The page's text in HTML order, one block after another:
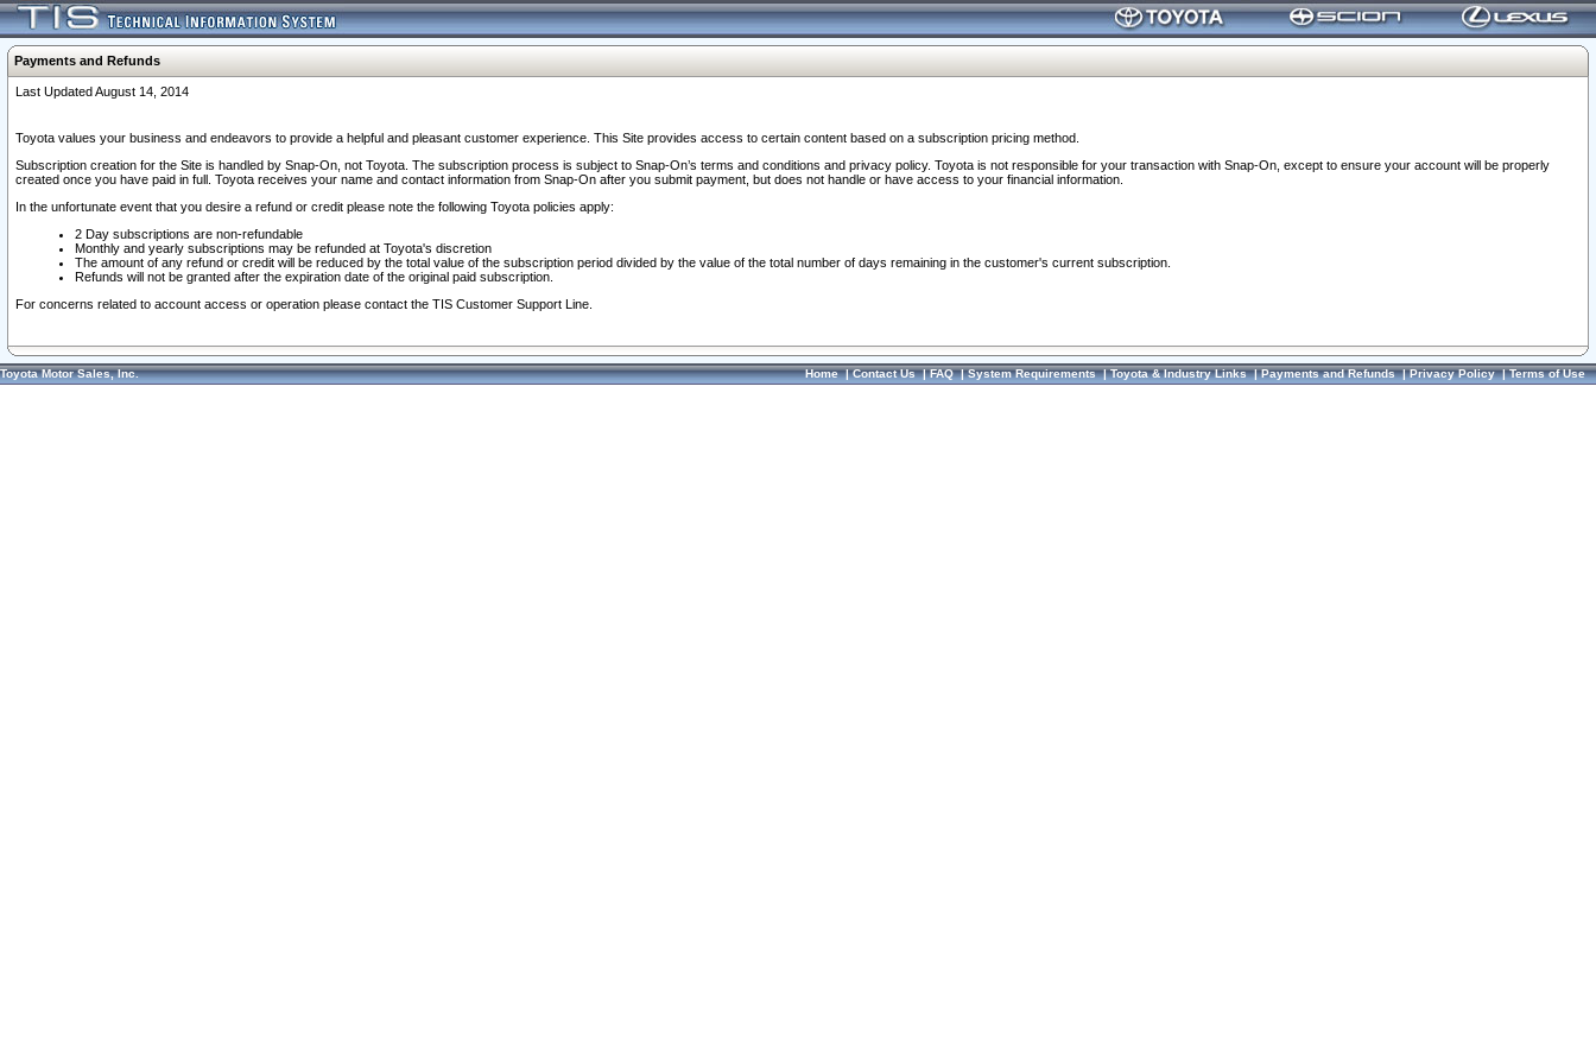
Payments and Refunds
Last Updated August 14, 2014
Toyota values your business and endeavors to provide a helpful and pleasant customer experience. This Site provides access to certain content based on a subscription pricing method.
Subscription creation for the Site is handled by Snap-On, not Toyota. The subscription process is subject to Snap-On’s terms and conditions and privacy policy. Toyota is not responsible for your transaction with Snap-On, except to ensure your account will be properly
created once you have paid in full. Toyota receives your name and contact information from Snap-On after you submit payment, but does not handle or have access to your financial information.
In the unfortunate event that you desire a refund or credit please note the following Toyota policies apply:
2 Day subscriptions are non-refundable
Monthly and yearly subscriptions may be refunded at Toyota's discretion
The amount of any refund or credit will be reduced by the total value of the subscription period divided by the value of the total number of days remaining in the customer's current subscription.
Refunds will not be granted after the expiration date of the original paid subscription.
For concerns related to account access or operation please contact the TIS Customer Support Line.
Toyota Motor Sales, Inc. Home|Contact Us|FAQ|System Requirements|Toyota & Industry Links|Payments and Refunds|Privacy Policy|Terms of Use